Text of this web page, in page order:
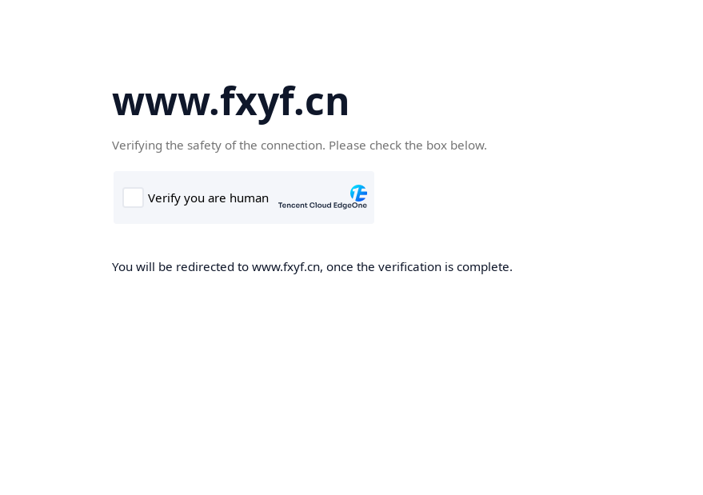
www.fxyf.cn
Verifying the safety of the connection. Please check the box below.
You will be redirected to www.fxyf.cn, once the verification is complete.